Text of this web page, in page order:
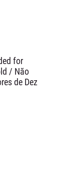
for
/ Não
de Dez